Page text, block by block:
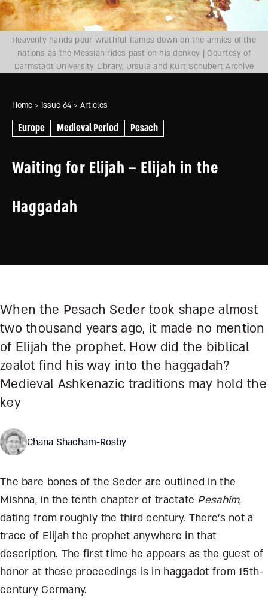
Home > Issue 64 > Articles
Europe Medieval Period Pesach
Waiting for Elijah – Elijah in the
Haggadah
Heavenly hands pour wrathful flames down on the armies of the
nations as the Messiah rides past on his donkey | Courtesy of
Darmstadt University Library, Ursula and Kurt Schubert Archive
When the Pesach Seder took shape almost
two thousand years ago, it made no mention
of Elijah the prophet. How did the biblical
zealot find his way into the haggadah?
Medieval Ashkenazic traditions may hold the
key
Chana Shacham-Rosby
The bare bones of the Seder are outlined in the
Mishna, in the tenth chapter of tractate Pesahim,
dating from roughly the third century. There’s not a
trace of Elijah the prophet anywhere in that
description. The first time he appears as the guest of
honor at these proceedings is in haggadot from 15th-
century Germany.